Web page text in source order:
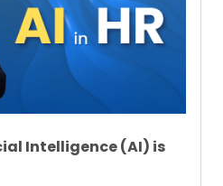
Intelligence (AI) is